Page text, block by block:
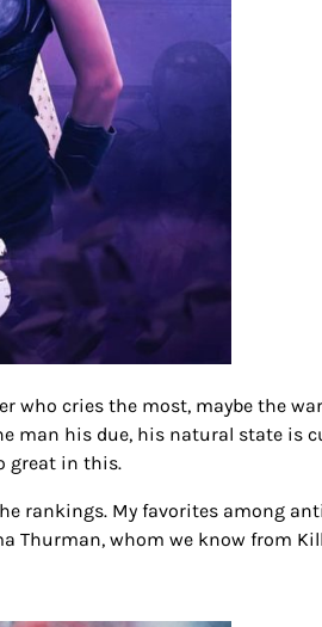
who cries the most, maybe the
his due, his natural state is
great in this.
rankings. My favorites among
Thurman, whom we know from